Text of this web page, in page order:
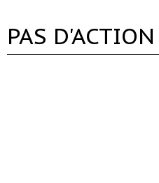
PAS D'ACTION